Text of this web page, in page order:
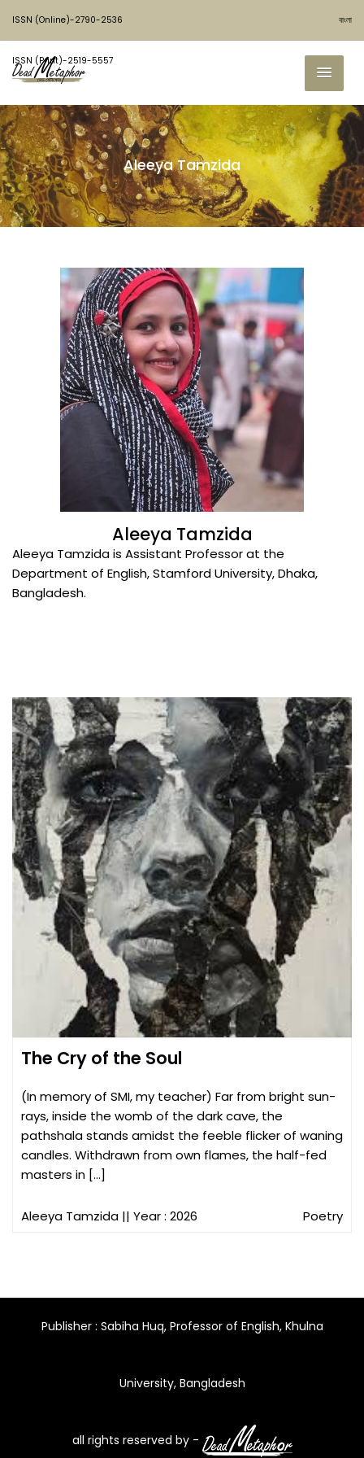
ISSN (Online)-2790-2536
ISSN (Print)-2519-5557
বাংলা
Aleeya Tamzida
Aleeya Tamzida
Aleeya Tamzida is Assistant Professor at the
Department of English, Stamford University, Dhaka,
Bangladesh.
The Cry of the Soul
(In memory of SMI, my teacher) Far from bright sun-
rays, inside the womb of the dark cave, the
pathshala stands amidst the feeble flicker of waning
candles. Withdrawn from own flames, the half-fed
masters in […]
Aleeya Tamzida || Year : 2026 Poetry
Publisher : Sabiha Huq, Professor of English, Khulna
University, Bangladesh
all rights reserved by -